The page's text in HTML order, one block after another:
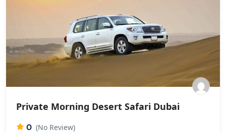
Private Morning Desert Safari Dubai
0 (No Review)